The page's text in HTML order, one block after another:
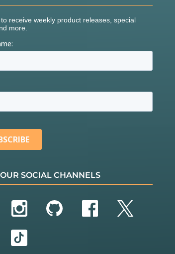
SOCIAL CHANNELS
Instagram
GitHubFacebook
Twitter
TikTok